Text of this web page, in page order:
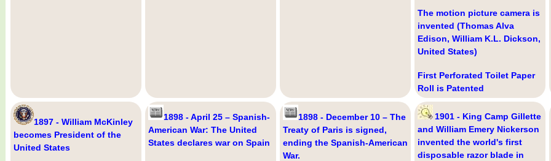
The motion picture camera is
invented (Thomas Alva
Edison, William K.L. Dickson,
United States)
First Perforated Toilet Paper
Roll is Patented
1897 - William McKinley
becomes President of the
United States
1898 - April 25 – Spanish-
American War: The United
States declares war on Spain
1898 - December 10 – The
Treaty of Paris is signed,
ending the Spanish-American
War.
1901 - King Camp Gillette
and William Emery Nickerson
invented the world's first
disposable razor blade in